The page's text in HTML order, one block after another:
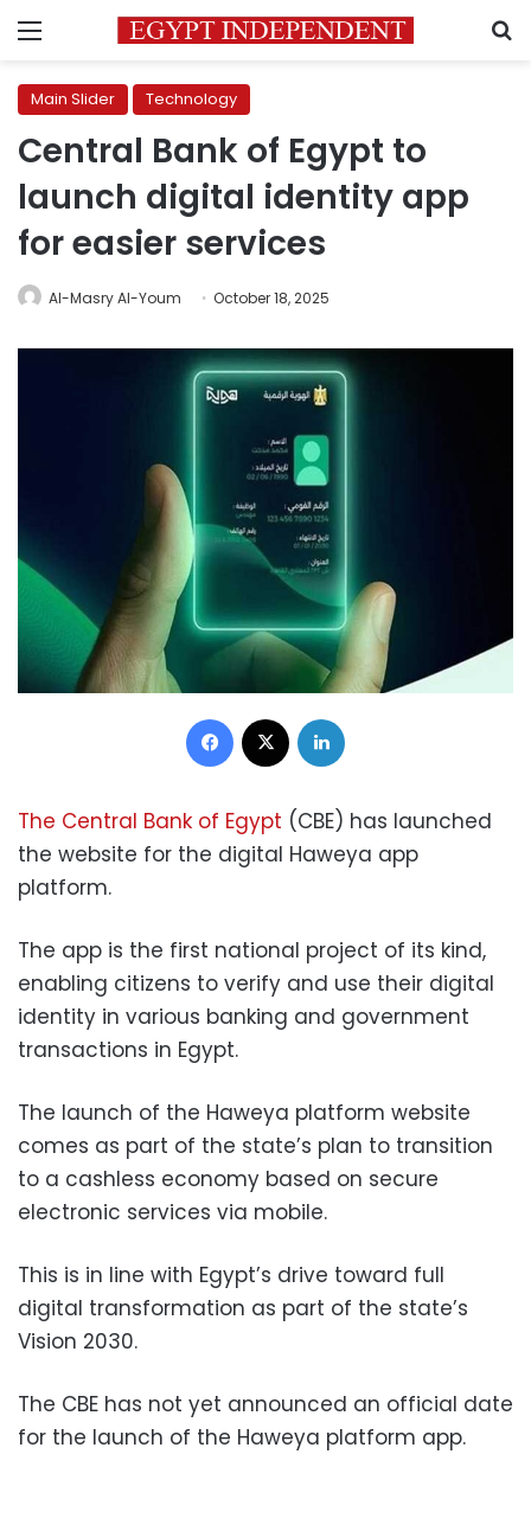
Menu
Main Slider Technology
Central Bank of Egypt to
launch digital identity app
for easier services
Al-Masry Al-Youm October 18, 2025
Facebook
The Central Bank of Egypt (CBE) has launched
the website for the digital Haweya app
platform.
The app is the first national project of its kind,
enabling citizens to verify and use their digital
identity in various banking and government
transactions in Egypt.
The launch of the Haweya platform website
comes as part of the state’s plan to transition
to a cashless economy based on secure
electronic services via mobile.
This is in line with Egypt’s drive toward full
digital transformation as part of the state’s
Vision 2030.
The CBE has not yet announced an official date
for the launch of the Haweya platform app.